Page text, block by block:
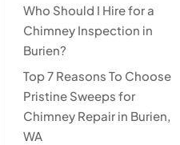
Who Should I Hire for a
Chimney Inspection in
Burien?
Top 7 Reasons To Choose
Pristine Sweeps for
Chimney Repair in Burien,
WA